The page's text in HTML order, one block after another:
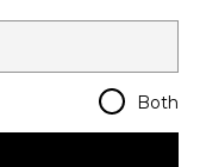
Regions Both